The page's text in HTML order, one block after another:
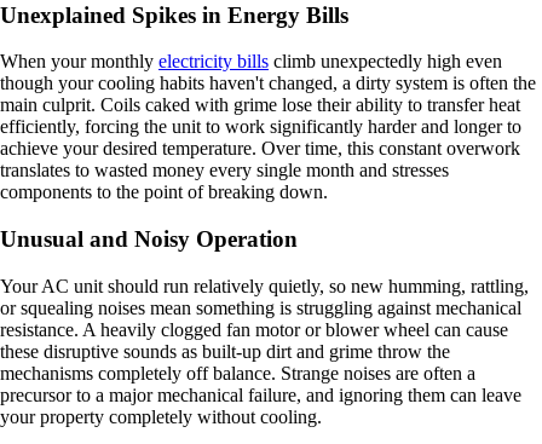
Unexplained Spikes in Energy Bills
When your monthly electricity bills climb unexpectedly high even
though your cooling habits haven't changed, a dirty system is often the
main culprit. Coils caked with grime lose their ability to transfer heat
efficiently, forcing the unit to work significantly harder and longer to
achieve your desired temperature. Over time, this constant overwork
translates to wasted money every single month and stresses
components to the point of breaking down.
Unusual and Noisy Operation
Your AC unit should run relatively quietly, so new humming, rattling,
or squealing noises mean something is struggling against mechanical
resistance. A heavily clogged fan motor or blower wheel can cause
these disruptive sounds as built-up dirt and grime throw the
mechanisms completely off balance. Strange noises are often a
precursor to a major mechanical failure, and ignoring them can leave
your property completely without cooling.